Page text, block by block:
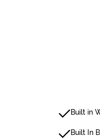
Built in
Built In